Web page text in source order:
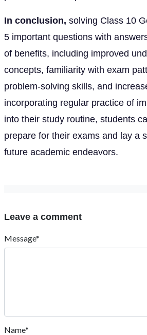
In conclusion, solving Class 10
5 important questions with
of benefits, including improved
concepts, familiarity with exam
problem-solving skills, and
incorporating regular practice of
into their study routine, students
prepare for their exams and lay a
future academic endeavors.
Leave a comment
Message*
Name*